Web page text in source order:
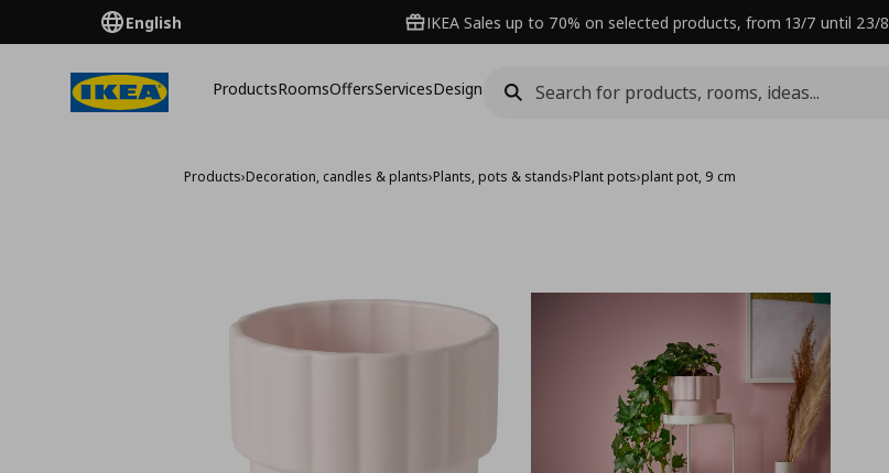
English IKEA Sales up to 70% on selected products, from 13/7 until 23/8
ProductsRoomsOffersServicesDesign
Products›Decoration, candles & plants›Plants, pots & stands›Plant pots›plant pot, 9 cm